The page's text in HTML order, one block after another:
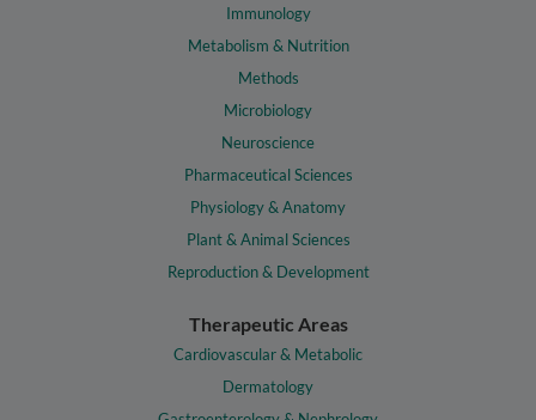
Immunology
Metabolism & Nutrition
Methods
Microbiology
Neuroscience
Pharmaceutical Sciences
Physiology & Anatomy
Plant & Animal Sciences
Reproduction & Development
Therapeutic Areas
Cardiovascular & Metabolic
Dermatology